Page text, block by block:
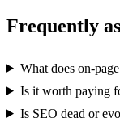
Frequently
What does on-
Is it worth paying
Is SEO dead or